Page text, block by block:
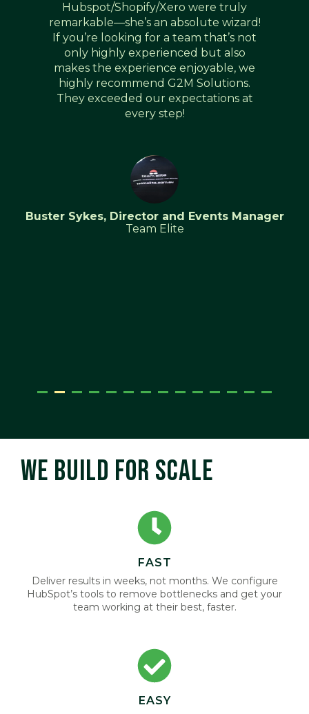
Hubspot/Shopify/Xero were truly
remarkable—she’s an absolute wizard!
If you’re looking for a team that’s not
only highly experienced but also
makes the experience enjoyable, we
highly recommend G2M Solutions.
They exceeded our expectations at
every step!
Buster Sykes, Director and Events Manager
Team Elite
WE BUILD FOR SCALE
FAST
Deliver results in weeks, not months. We configure
HubSpot’s tools to remove bottlenecks and get your
team working at their best, faster.
EASY